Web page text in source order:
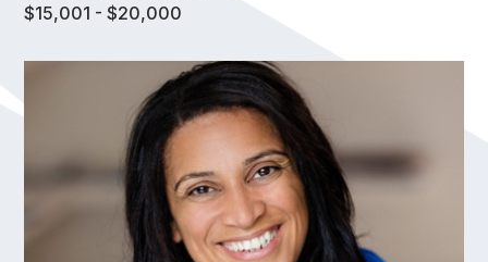
$15,001 - $20,000